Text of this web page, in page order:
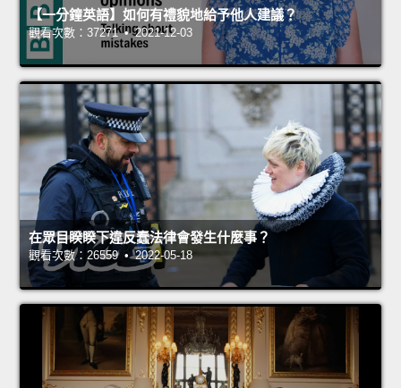
【一分鐘英語】如何有禮貌地給予他人建議？
觀看次數：37271 • 2021-12-03
在眾目睽睽下違反蠢法律會發生什麼事？
觀看次數：26559 • 2022-05-18